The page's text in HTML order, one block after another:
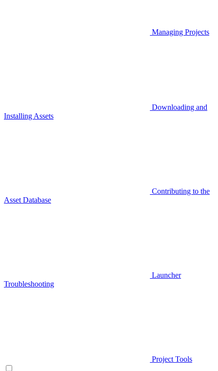
Managing Projects
Downloading and
Installing Assets
Contributing to the
Asset Database
Launcher
Troubleshooting
Project Tools